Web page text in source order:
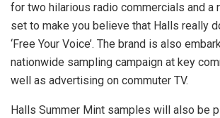
for two hilarious radio commercials and a
set to make you believe that Halls really
‘Free Your Voice’. The brand is also
nationwide sampling campaign at key
well as advertising on commuter TV.
Halls Summer Mint samples will also be